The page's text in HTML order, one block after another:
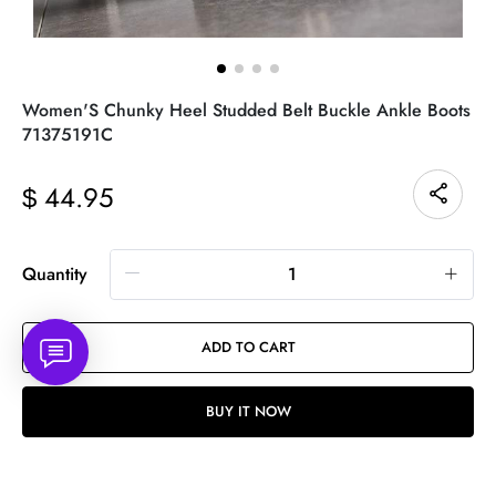
Women'S Chunky Heel Studded Belt Buckle Ankle Boots
71375191C
$ 44.95
Quantity
ADD TO CART
BUY IT NOW